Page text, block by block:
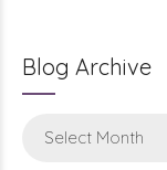
Blog Archive
Select Month